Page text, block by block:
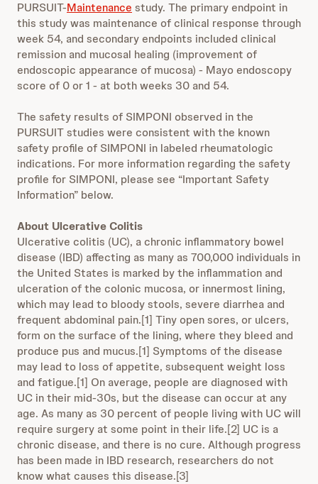
PURSUIT-Maintenance study. The primary endpoint in
this study was maintenance of clinical response through
week 54, and secondary endpoints included clinical
remission and mucosal healing (improvement of
endoscopic appearance of mucosa) - Mayo endoscopy
score of 0 or 1 - at both weeks 30 and 54.
The safety results of SIMPONI observed in the
PURSUIT studies were consistent with the known
safety profile of SIMPONI in labeled rheumatologic
indications. For more information regarding the safety
profile for SIMPONI, please see “Important Safety
Information” below.
About Ulcerative Colitis
Ulcerative colitis (UC), a chronic inflammatory bowel
disease (IBD) affecting as many as 700,000 individuals in
the United States is marked by the inflammation and
ulceration of the colonic mucosa, or innermost lining,
which may lead to bloody stools, severe diarrhea and
frequent abdominal pain.[1] Tiny open sores, or ulcers,
form on the surface of the lining, where they bleed and
produce pus and mucus.[1] Symptoms of the disease
may lead to loss of appetite, subsequent weight loss
and fatigue.[1] On average, people are diagnosed with
UC in their mid-30s, but the disease can occur at any
age. As many as 30 percent of people living with UC will
require surgery at some point in their life.[2] UC is a
chronic disease, and there is no cure. Although progress
has been made in IBD research, researchers do not
know what causes this disease.[3]